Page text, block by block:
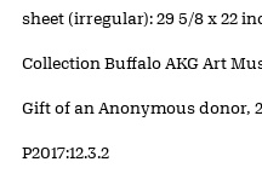
Measurements
sheet (irregular): 29 5/8 x 22
Collection Buffalo AKG Art
Credit
Gift of an Anonymous donor,
Accession ID
P2017:12.3.2